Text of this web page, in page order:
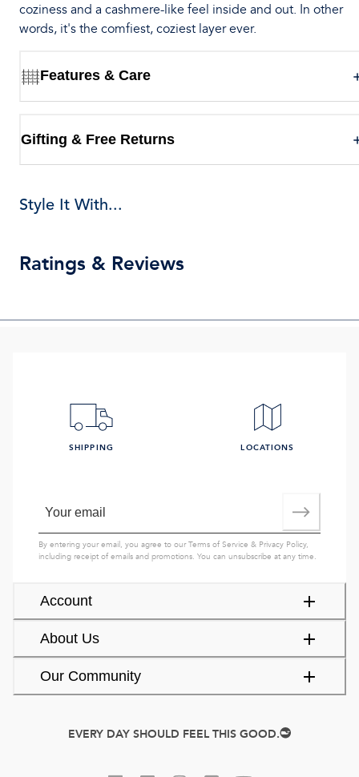
coziness and a cashmere-like feel inside and out. In other
words, it's the comfiest, coziest layer ever.
Features & Care
Gifting & Free Returns
Style It With...
Ratings & Reviews
Account
About Us
Our Community
SHIPPING LOCATIONS
By entering your email, you agree to ourTerms of Service & Privacy Policy,
including receipt of emails and promotions. You can unsubscribe at any time.
EVERY DAY SHOULD FEEL THIS GOOD.